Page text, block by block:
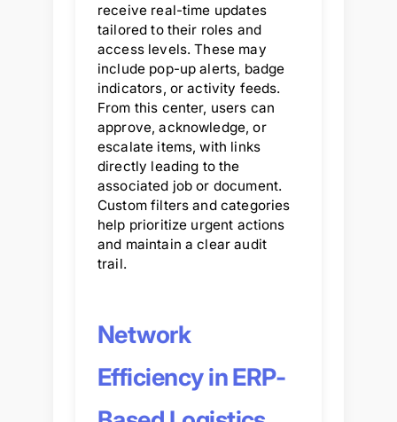
receive real-time updates
tailored to their roles and
access levels. These may
include pop-up alerts, badge
indicators, or activity feeds.
From this center, users can
approve, acknowledge, or
escalate items, with links
directly leading to the
associated job or document.
Custom filters and categories
help prioritize urgent actions
and maintain a clear audit
trail.
Network
Efficiency in ERP-